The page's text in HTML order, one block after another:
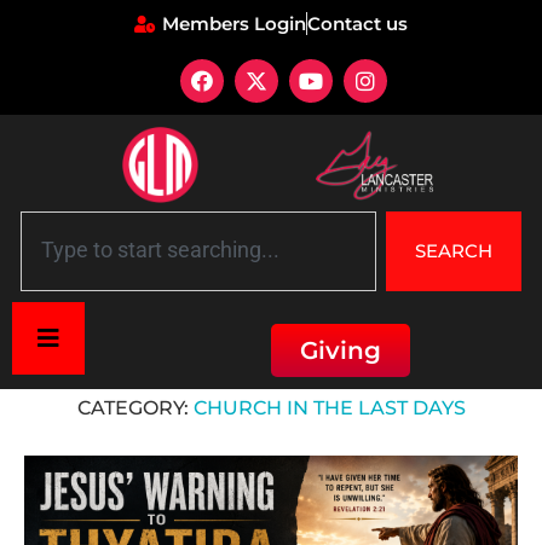
Members LoginContact us
SEARCH
Giving
CATEGORY: CHURCH IN THE LAST DAYS